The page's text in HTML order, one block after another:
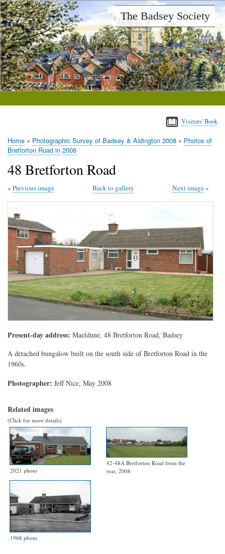
Skip
to
main
content
The Badsey Society
Visitors' Book
Breadcrumb
Home Photographic Survey of Badsey & Aldington 2008
Photos of
Bretforton Road in 2008
48 Bretforton Road
Next image
Previous image Back to gallery
Present-day address: Maeldune, 48 Bretforton Road, Badsey
A detached bungalow built on the south side of Bretforton Road in the
1960s.
Photographer: Jeff Nice, May 2008
Related images
(Click for more details)
2021 photo
42-48A Bretforton Road from the
rear, 2008
1968 photo